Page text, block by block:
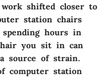
shifted closer to
station chairs
spending hours in
you sit in can
source of strain.
computer station